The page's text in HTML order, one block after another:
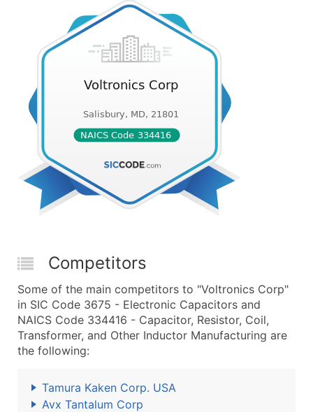
Competitors
Some of the main competitors to "Voltronics Corp"
in SIC Code 3675 - Electronic Capacitors and
NAICS Code 334416 - Capacitor, Resistor, Coil,
Transformer, and Other Inductor Manufacturing are
the following:
Tamura Kaken Corp. USA
Avx Tantalum Corp